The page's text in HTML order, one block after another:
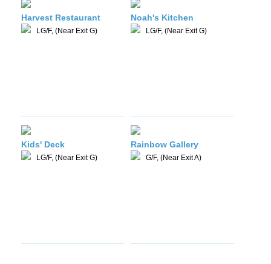
Harvest Restaurant
LG/F, (Near Exit G)
Noah's Kitchen
LG/F, (Near Exit G)
Kids' Deck
LG/F, (Near Exit G)
Rainbow Gallery
G/F, (Near Exit A)